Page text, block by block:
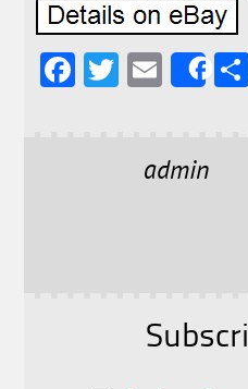
F
T
E
l
admin